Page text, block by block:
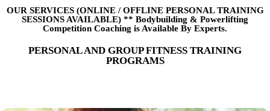
OUR SERVICES (ONLINE /OFFLINE PERSONAL TRAINING
SESSIONS AVAILABLE) ** Bodybuilding & Powerlifting
Competition Coaching is Available By Experts.
PERSONAL AND GROUP FITNESS TRAINING
PROGRAMS